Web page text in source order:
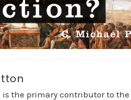
is the primary contributor to